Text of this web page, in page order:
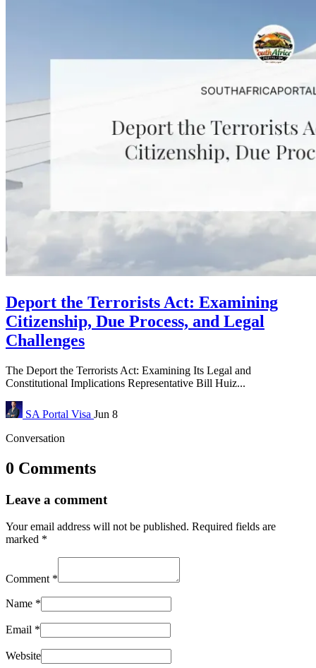
Deport the Terrorists Act: Examining
Citizenship, Due Process, and Legal
Challenges
The Deport the Terrorists Act: Examining Its Legal and
Constitutional Implications Representative Bill Huiz...
SA Portal Visa Jun 8
Conversation
0 Comments
Leave a comment
Your email address will not be published. Required fields are
marked *
Comment *
Name *
Email *
Website